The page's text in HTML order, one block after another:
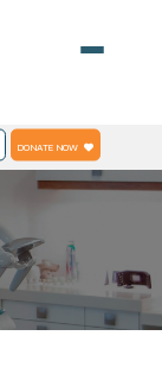
DONATE NOW